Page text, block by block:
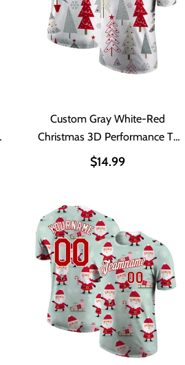
Custom Gray White-Red
Christmas 3D Performance T-
Shirt
$14.99